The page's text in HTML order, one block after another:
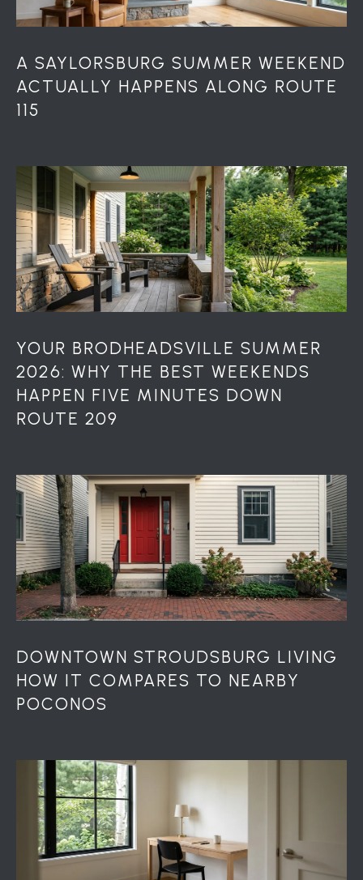
A SAYLORSBURG SUMMER WEEKEND
ACTUALLY HAPPENS ALONG ROUTE
115
YOUR BRODHEADSVILLE SUMMER
2026: WHY THE BEST WEEKENDS
HAPPEN FIVE MINUTES DOWN
ROUTE 209
DOWNTOWN STROUDSBURG LIVING
HOW IT COMPARES TO NEARBY
POCONOS
a
i
p
e
c
e
d
]
A
D
D
S
2
1
S
6
t
h
t
S
t
b
u
r
g